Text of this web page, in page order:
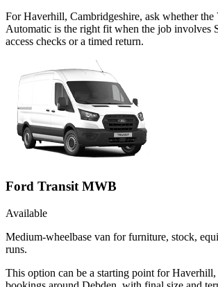
For Haverhill, Cambridgeshire, ask whether
Automatic is the right fit when the job involves
access checks or a timed return.
Ford Transit MWB
Available
Medium-wheelbase van for furniture, stock,
runs.
This option can be a starting point for